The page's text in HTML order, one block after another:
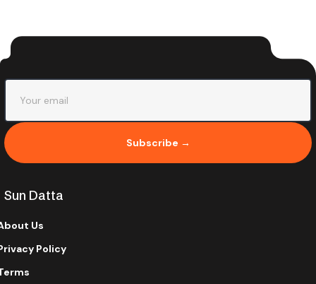
Subscribe →
Sun Datta
Us
Policy